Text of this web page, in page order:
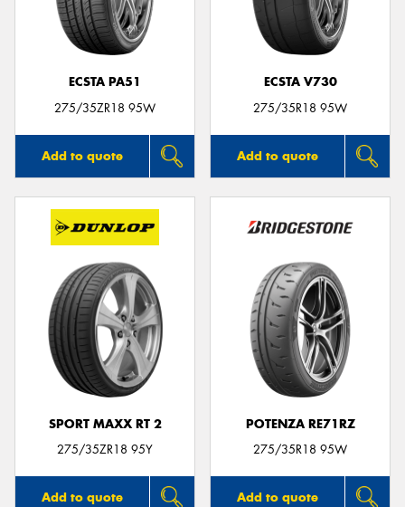
ECSTA PA51
275/35ZR18 95W
Add to quote
ECSTA V730
275/35R18 95W
Add to quote
SPORT MAXX RT 2
275/35ZR18 95Y
Add to quote
POTENZA RE71RZ
275/35R18 95W
Add to quote